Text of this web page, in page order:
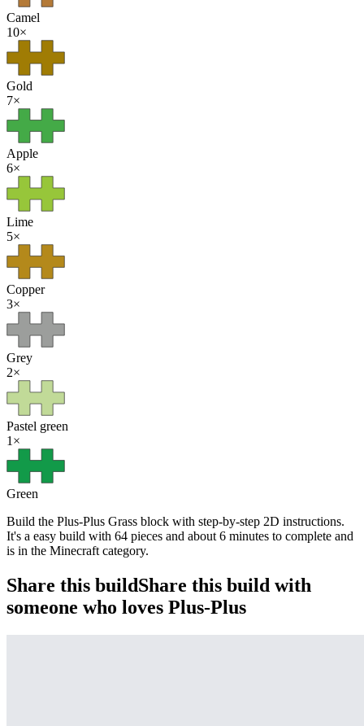
Camel
10×
Gold
7×
Apple
6×
Lime
5×
Copper
3×
Grey
2×
Pastel green
1 ×
Green
Build the Plus-Plus Grass block with step-by-step 2D instructions.
It's a easy build with 64 pieces and about 6 minutes to complete and
is in the Minecraft category.
Share this buildShare this build with
someone who loves Plus-Plus